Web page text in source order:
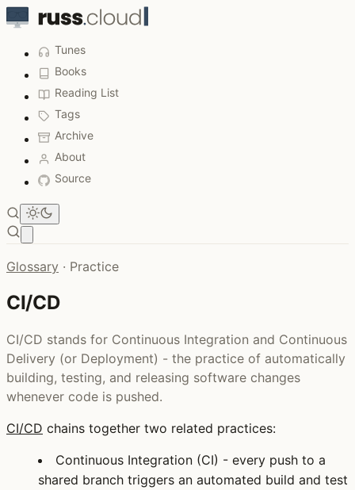
Tunes
Books
Reading List
Tags
Archive
About
Source
Glossary · Practice
CI/CD
CI/CD stands for Continuous Integration and Continuous
Delivery (or Deployment) - the practice of automatically
building, testing, and releasing software changes
whenever code is pushed.
CI/CD chains together two related practices:
Continuous Integration (CI) - every push to a
shared branch triggers an automated build and test